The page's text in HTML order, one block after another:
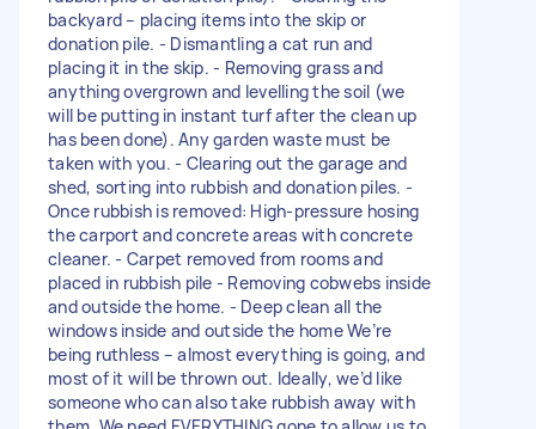
backyard – placing items into the skip or
donation pile. - Dismantling a cat run and
placing it in the skip. - Removing grass and
anything overgrown and levelling the soil (we
will be putting in instant turf after the clean up
has been done). Any garden waste must be
taken with you. - Clearing out the garage and
shed, sorting into rubbish and donation piles. -
Once rubbish is removed: High-pressure hosing
the carport and concrete areas with concrete
cleaner. - Carpet removed from rooms and
placed in rubbish pile - Removing cobwebs inside
and outside the home. - Deep clean all the
windows inside and outside the home We’re
being ruthless – almost everything is going, and
most of it will be thrown out. Ideally, we’d like
someone who can also take rubbish away with